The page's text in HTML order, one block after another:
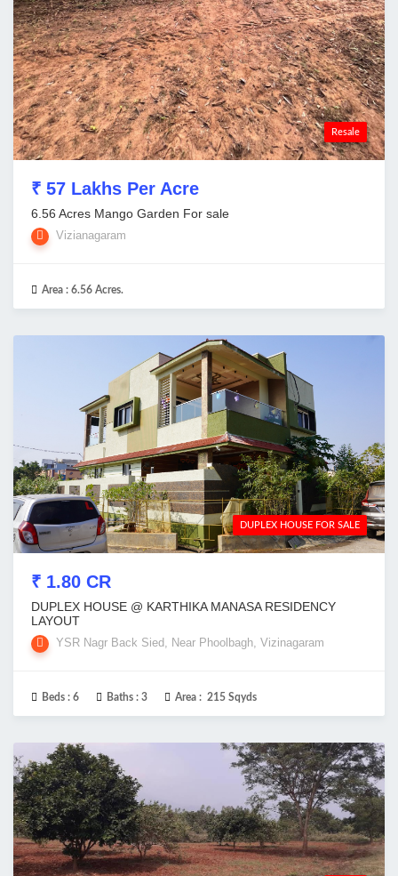
Resale
₹ 57 Lakhs Per Acre
6.56 Acres Mango Garden For sale
Vizianagaram
Area : 6.56 Acres.
DUPLEX HOUSE FOR SALE
₹ 1.80 CR
DUPLEX HOUSE @ KARTHIKA MANASA RESIDENCY
LAYOUT
YSR Nagr Back Sied, Near Phoolbagh, Vizinagaram
Beds : 6 Baths : 3 Area : 215 Sqyds